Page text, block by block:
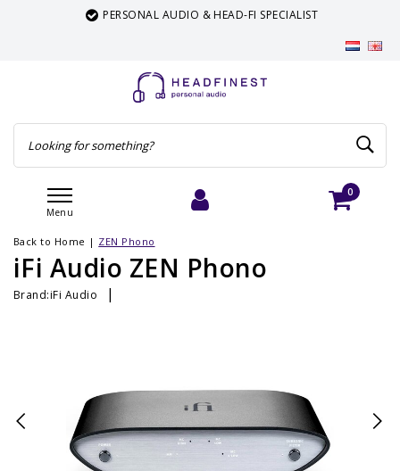
PERSONAL AUDIO & HEAD-FI SPECIALIST
Menu
0
Back to Home | ZEN Phono
iFi Audio ZEN Phono
Brand:iFi Audio |